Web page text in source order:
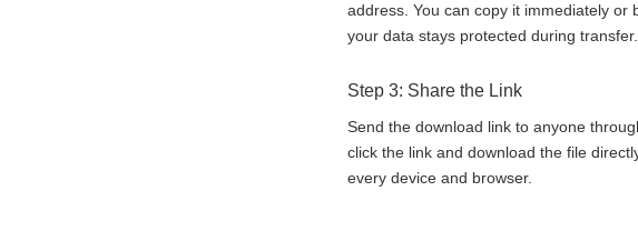
address. You can copy it immediately
your data stays protected during transfer.
Step 3: Share the Link
Send the download link to anyone
click the link and download the file
every device and browser.